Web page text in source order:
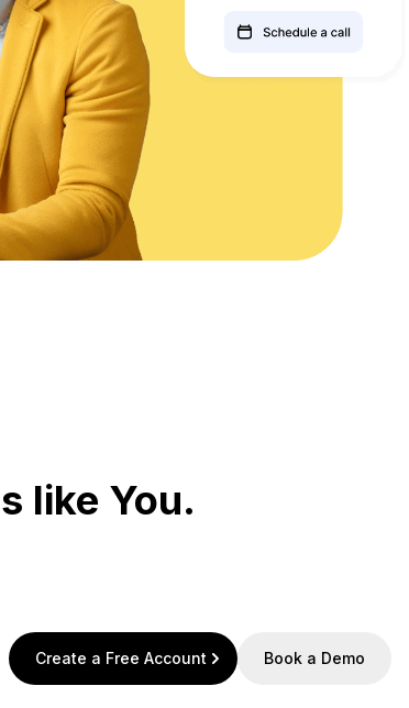
like You.
Create a Free Account Book a Demo